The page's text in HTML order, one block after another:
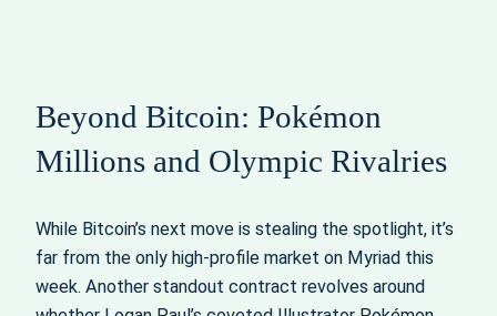
Beyond Bitcoin: Pokémon
Millions and Olympic Rivalries
While Bitcoin’s next move is stealing the spotlight, it’s
far from the only high-profile market on Myriad this
week. Another standout contract revolves around